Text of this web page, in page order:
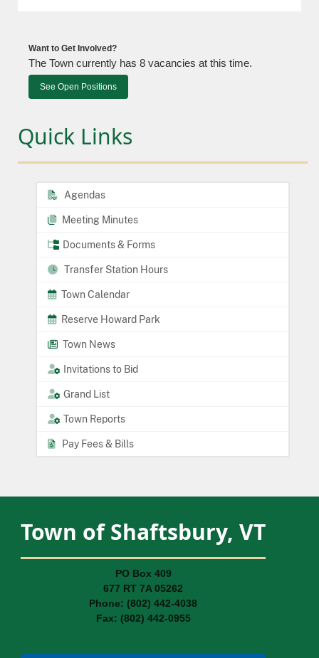
Want to Get Involved?
The Town currently has 8 vacancies at this time.
See Open Positions
Quick Links
Agendas
Meeting Minutes
Documents & Forms
Transfer Station Hours
Town Calendar
Reserve Howard Park
Town News
Invitations to Bid
Grand List
Town Reports
Pay Fees & Bills
Town of Shaftsbury, VT
PO Box 409
677 RT 7A 05262
Phone: (802) 442-4038
Fax: (802) 442-0955